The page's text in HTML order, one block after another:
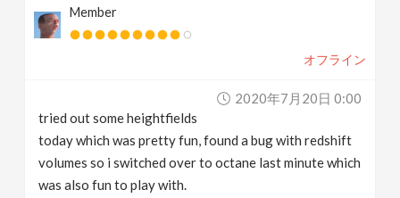
Member
オフライン
2020年7月20日 0:00
tried out some heightfields
today which was pretty fun, found a bug with redshift
volumes so i switched over to octane last minute which
was also fun to play with.